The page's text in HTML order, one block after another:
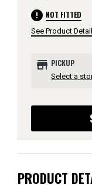
error NOT FITTED
See Product
store PICKUP
Select a
PRODUCT